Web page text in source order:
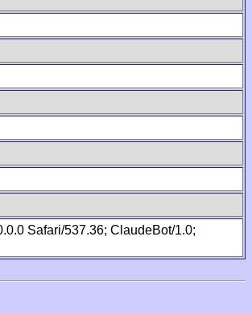
Safari/537.36; ClaudeBot/1.0;